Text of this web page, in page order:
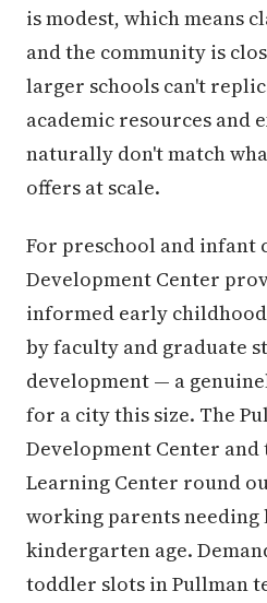
is modest, which means
and the community is
larger schools can't
academic resources
naturally don't match
offers at scale.
For preschool and infant
Development Center
informed early
by faculty and graduate
development — a
for a city this size. The
Development Center and
Learning Center round
working parents needing
kindergarten age.
toddler slots in Pullman